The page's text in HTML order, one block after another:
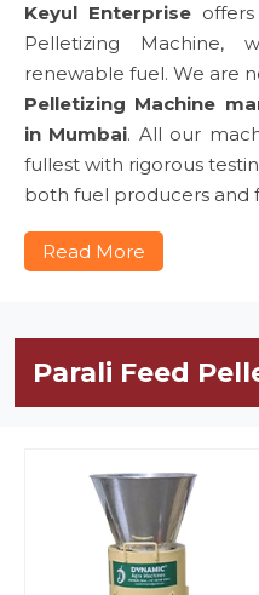
Keyul Enterprise
Pelletizing Machine,
renewable fuel. We are
Pelletizing Machine
in Mumbai. All our
fullest with rigorous
both fuel producers and
Read More
Parali Feed